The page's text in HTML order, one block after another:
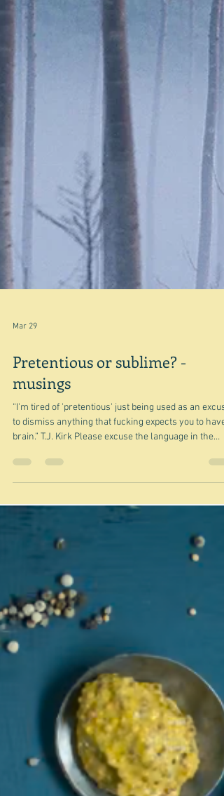
Mar 29
Pretentious or sublime? -
to dismiss anything that fucking expects you to have
above quote, but it was the one quote that I found that
kind of expressed the same feeling I get
most recently and most specifically after seeing
Sorrentino's latest film, La Grazia . last Thursday. I
saw the film with my friend Clare in the city. There
were a mere half dozen people in one o